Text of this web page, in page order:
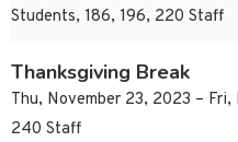
Students, 186, 196, 220 Staff
Thanksgiving Break
Thu, November 23, 2023 –
240 Staff